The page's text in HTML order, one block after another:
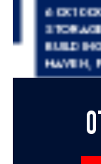
60X100X16
STORAGE
BUILDING
HAVEN, PA